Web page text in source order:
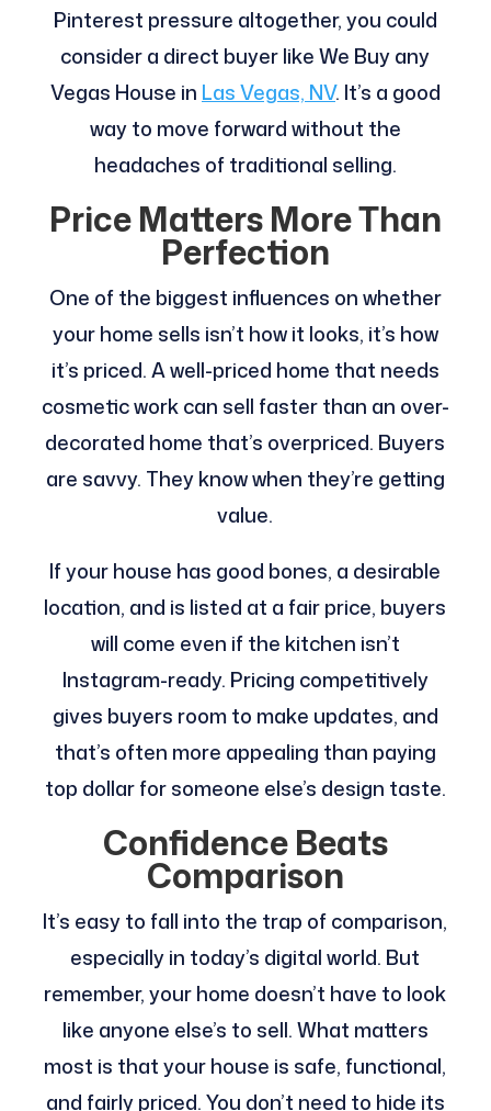
Pinterest pressure altogether, you could
consider a direct buyer like We Buy any
Vegas House in Las Vegas, NV. It’s a good
way to move forward without the
headaches of traditional selling.
Price Matters More Than
Perfection
One of the biggest influences on whether
your home sells isn’t how it looks, it’s how
it’s priced. A well-priced home that needs
cosmetic work can sell faster than an over-
decorated home that’s overpriced. Buyers
are savvy. They know when they’re getting
value.
If your house has good bones, a desirable
location, and is listed at a fair price, buyers
will come even if the kitchen isn’t
Instagram-ready. Pricing competitively
gives buyers room to make updates, and
that’s often more appealing than paying
top dollar for someone else’s design taste.
Confidence Beats
Comparison
It’s easy to fall into the trap of comparison,
especially in today’s digital world. But
remember, your home doesn’t have to look
like anyone else’s to sell. What matters
most is that your house is safe, functional,
and fairly priced. You don’t need to hide its